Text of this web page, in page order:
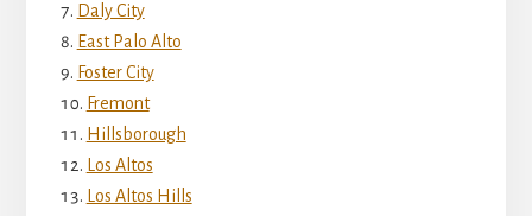
Daly City
East Palo Alto
Foster City
Fremont
Hillsborough
Los Altos
Los Altos Hills